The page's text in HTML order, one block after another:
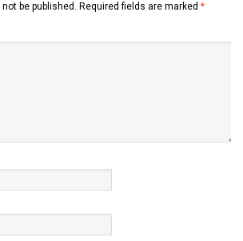
be published. Required fields are marked *